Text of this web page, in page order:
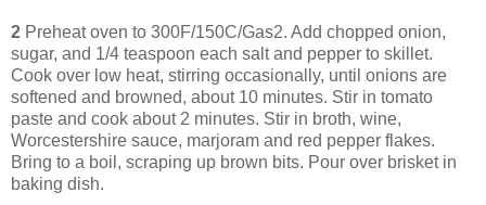
2 Preheat oven to 300F/150C/Gas2. Add chopped onion,
sugar, and 1/4 teaspoon each salt and pepper to skillet.
Cook over low heat, stirring occasionally, until onions are
softened and browned, about 10 minutes. Stir in tomato
paste and cook about 2 minutes. Stir in broth, wine,
Worcestershire sauce, marjoram and red pepper flakes.
Bring to a boil, scraping up brown bits. Pour over brisket in
baking dish.